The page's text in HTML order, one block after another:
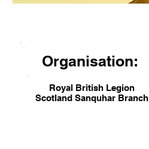
Organisation:
Royal British Legion
Scotland Sanquhar Branch